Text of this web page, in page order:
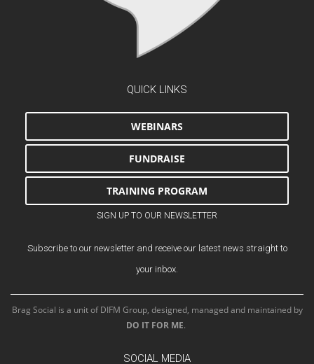
QUICK LINKS
WEBINARS
FUNDRAISE
TRAINING PROGRAM
SIGN UP TO OUR NEWSLETTER
Subscribe to our newsletter and receive our latest news straight to
your inbox.
Brag Social is a unit of DIFM Group, designed, managed and maintained by
DO IT FOR ME.
SOCIAL MEDIA